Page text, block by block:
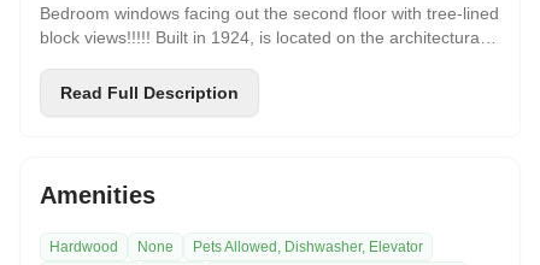
Bedroom windows facing out the second floor with tree-lined
block views!!!!! Built in 1924, is located on the architecturally
District. This apartment has immense character with its pre-
war charm, open treetop views from every room, crown
Very convenient location to a lot of Transportation which
includes the # 1 Train a block and away, C train 2 blocks
to the Henry Hudson Parkway, George Washington Bridge,
Read Full Description
Amenities
Hardwood None
Pets Allowed, Dishwasher, Elevator